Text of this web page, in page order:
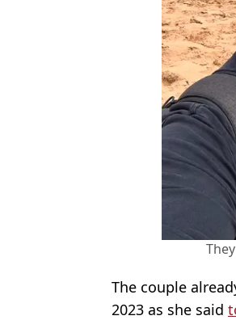
The couple
2023 as she said